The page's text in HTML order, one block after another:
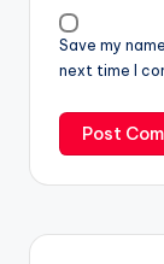
Save my
next time I